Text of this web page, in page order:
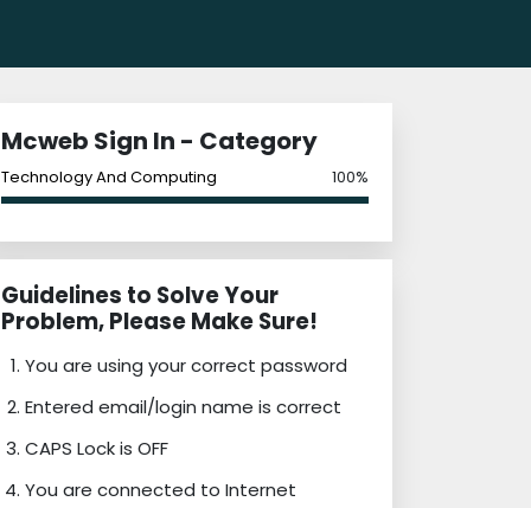
Mcweb Sign In - Category
Technology And Computing 100%
Guidelines to Solve Your
Problem, Please Make Sure!
You are using your correct password
Entered email/login name is correct
CAPS Lock is OFF
You are connected to Internet